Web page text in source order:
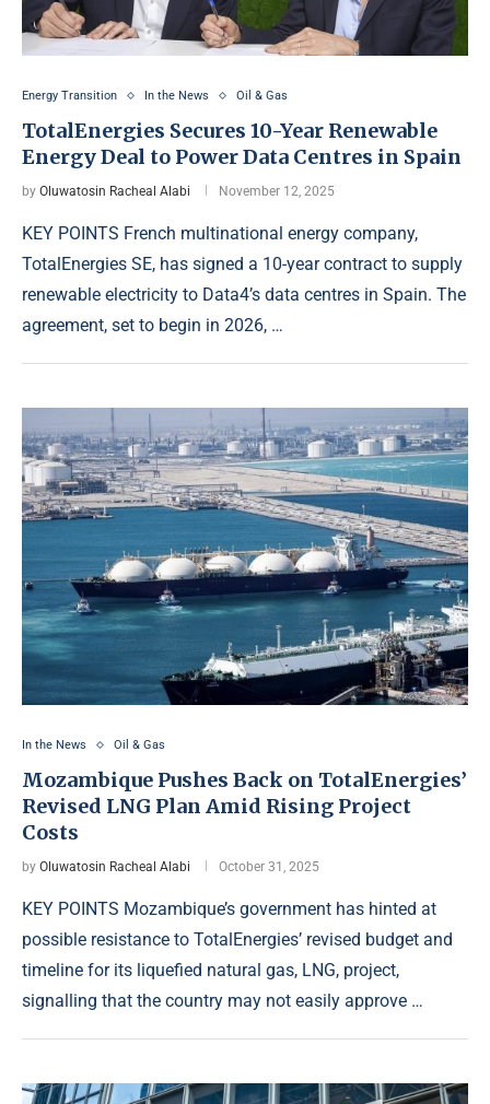
Energy Transition In the News Oil & Gas
TotalEnergies Secures 10-Year Renewable
Energy Deal to Power Data Centres in Spain
by Oluwatosin Racheal Alabi November 12, 2025
KEY POINTS French multinational energy company,
TotalEnergies SE, has signed a 10-year contract to supply
renewable electricity to Data4’s data centres in Spain. The
agreement, set to begin in 2026, …
In the News Oil & Gas
Mozambique Pushes Back on TotalEnergies’
Revised LNG Plan Amid Rising Project
Costs
by Oluwatosin Racheal Alabi October 31, 2025
KEY POINTS Mozambique’s government has hinted at
possible resistance to TotalEnergies’ revised budget and
timeline for its liquefied natural gas, LNG, project,
signalling that the country may not easily approve …